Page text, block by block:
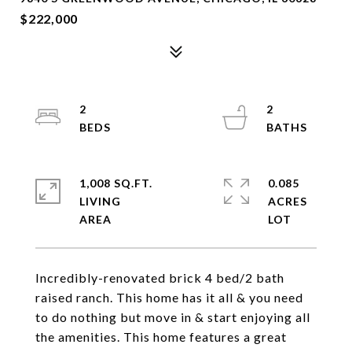
$222,000
Incredibly-renovated brick 4 bed/2 bath
raised ranch. This home has it all & you need
to do nothing but move in & start enjoying all
the amenities. This home features a great
2
2
1,008 SQ.FT.
LIVING
0.085
ACRES